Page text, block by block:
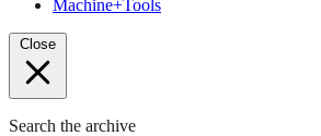
Machine+Tools
Close
Search the archive